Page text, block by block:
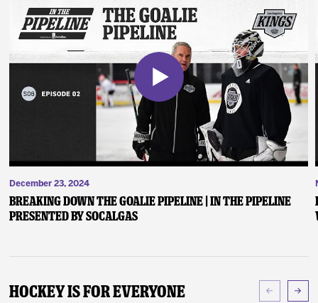
December 23, 2024
Breaking Down the Goalie Pipeline | In the Pipeline
presented by SoCalGas
Hockey Is For Everyone